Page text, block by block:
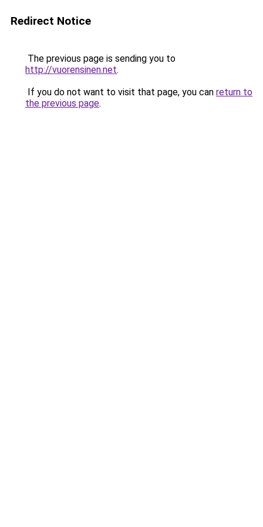
Redirect Notice
The previous page is sending you to
http://vuorensinen.net.
If you do not want to visit that page, you can return to
the previous page.